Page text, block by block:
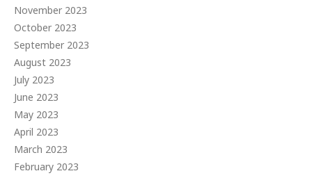
November 2023
October 2023
September 2023
August 2023
July 2023
June 2023
May 2023
April 2023
March 2023
February 2023